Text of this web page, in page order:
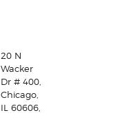
20 N
Wacker
Dr # 400,
Chicago,
IL 60606,